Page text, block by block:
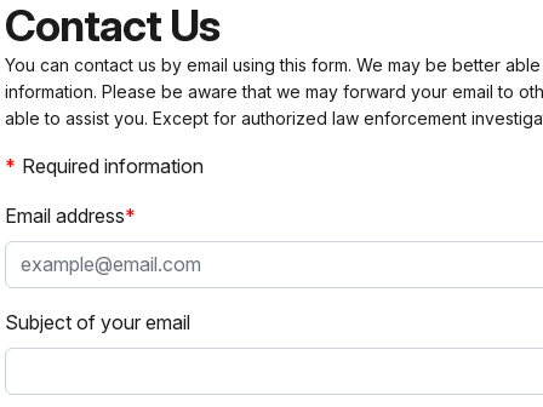
Contact Us
You can contact us by email using this form. We may be better
information. Please be aware that we may forward your email to
able to assist you. Except for authorized law enforcement
Required information
Email address
Subject of your email